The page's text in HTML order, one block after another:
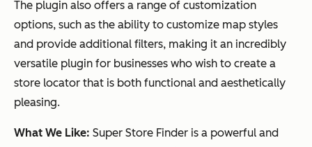
The plugin also offers a range of customization
options, such as the ability to customize map styles
and provide additional filters, making it an incredibly
versatile plugin for businesses who wish to create a
store locator that is both functional and aesthetically
pleasing.
What We Like: Super Store Finder is a powerful and